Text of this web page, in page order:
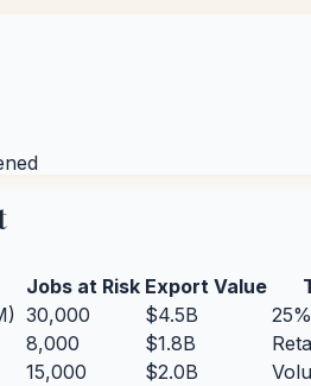
Jobs at Risk Export Value
30,000 $4.5B
8,000 $1.8B
15,000 $2.0B